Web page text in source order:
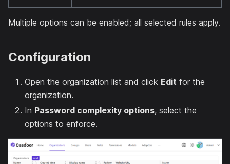
Multiple options can be enabled; all selected rules apply.
Configuration
Open the organization list and click Edit for the
organization.
In Password complexity options, select the
options to enforce.